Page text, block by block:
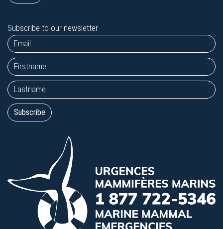
Subscribe to our newsletter